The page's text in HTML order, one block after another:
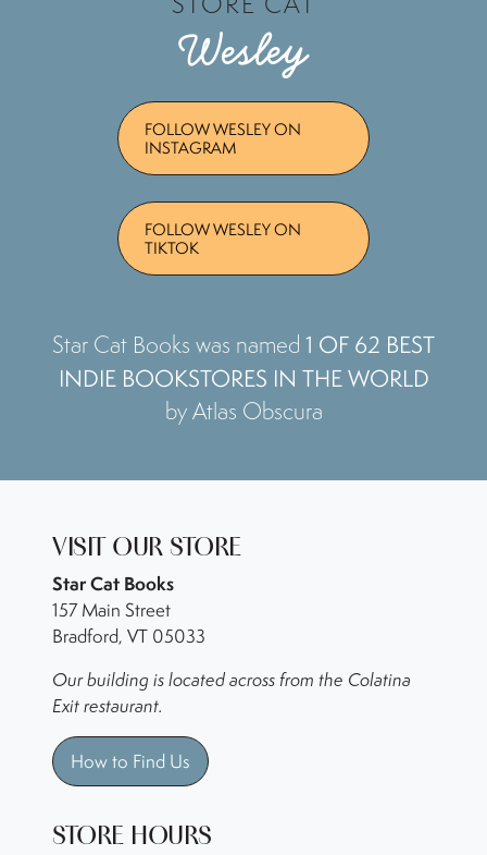
Wesley
FOLLOW WESLEY ON
INSTAGRAM
FOLLOW WESLEY ON
TIKTOK
Star Cat Books was named 1 OF 62 BEST
INDIE BOOKSTORES IN THE WORLD
by Atlas Obscura
VISIT OUR STORE
Star Cat Books
157 Main Street
Bradford, VT 05033
Our building is located across from the Colatina
Exit restaurant.
How to Find Us
STORE HOURS